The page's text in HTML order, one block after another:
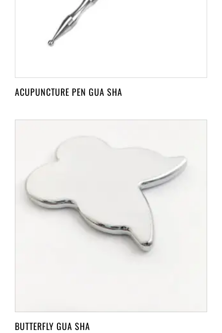
ACUPUNCTURE PEN GUA SHA
BUTTERFLY GUA SHA